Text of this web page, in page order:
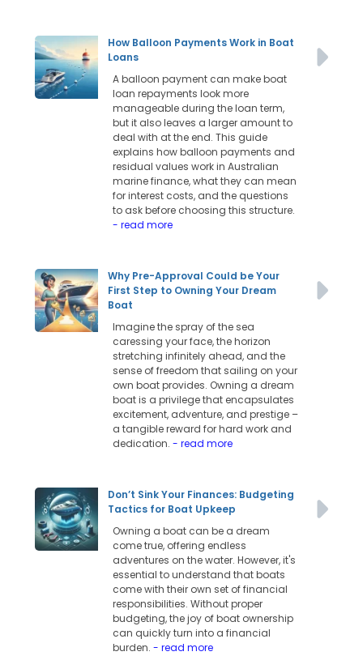
How Balloon Payments Work in Boat
Loans
A balloon payment can make boat
loan repayments look more
manageable during the loan term,
but it also leaves a larger amount to
deal with at the end. This guide
explains how balloon payments and
residual values work in Australian
marine finance, what they can mean
for interest costs, and the questions
to ask before choosing this structure.
- read more
Why Pre-Approval Could be Your
First Step to Owning Your Dream
Boat
Imagine the spray of the sea
caressing your face, the horizon
stretching infinitely ahead, and the
sense of freedom that sailing on your
own boat provides. Owning a dream
boat is a privilege that encapsulates
excitement, adventure, and prestige –
a tangible reward for hard work and
dedication.- read more
Don’t Sink Your Finances: Budgeting
Tactics for Boat Upkeep
Owning a boat can be a dream
come true, offering endless
adventures on the water. However, it's
essential to understand that boats
come with their own set of financial
responsibilities. Without proper
budgeting, the joy of boat ownership
can quickly turn into a financial
burden.- read more